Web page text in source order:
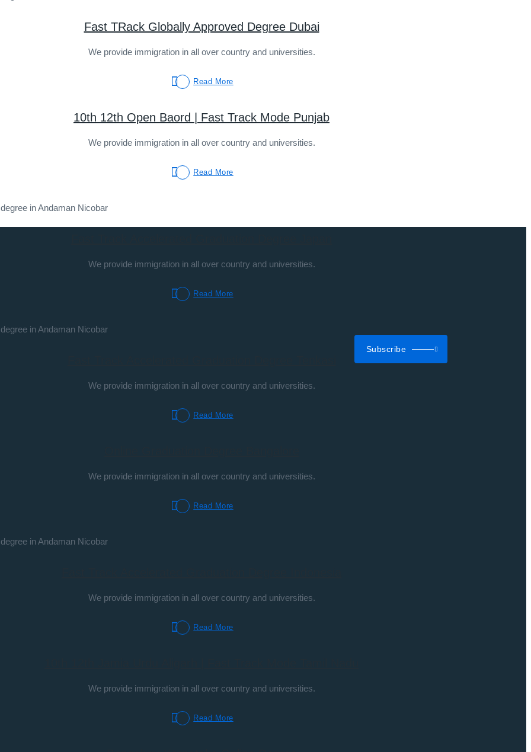
Fast TRack Globally Approved Degree Dubai
We provide immigration in all over country and universities.
Read More
10th 12th Open Baord | Fast Track Mode Punjab
We provide immigration in all over country and universities.
Read More
We provide immigration in all over country and universities.
Read More
We provide immigration in all over country and universities.
Read More
We provide immigration in all over country and universities.
Read More
We provide immigration in all over country and universities.
Read More
We provide immigration in all over country and universities.
Read More
Subscribe